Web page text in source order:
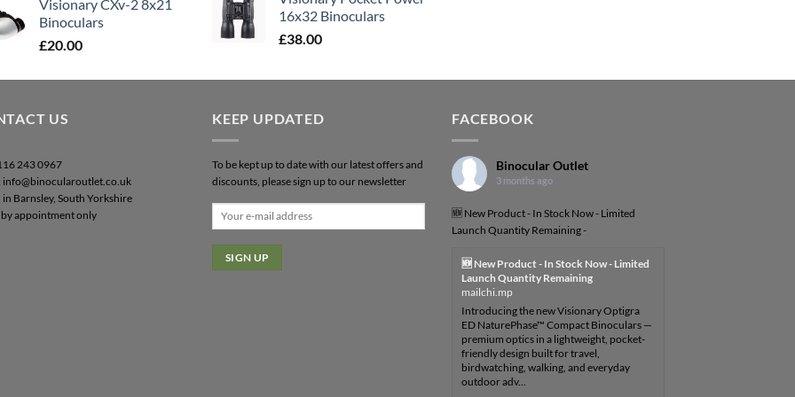
Visionary CXv-2 8x21
Binoculars
£20.00
16x32 Binoculars
£38.00
US
243 0967
info@binocularoutlet.co.uk
in Barnsley, South Yorkshire
appointment only
KEEP UPDATED
To be kept up to date with our latest offers and
discounts, please sign up to our newsletter
FACEBOOK
Binocular Outlet
3 months ago
🆕 New Product - In Stock Now - Limited
Launch Quantity Remaining -
🆕 New Product - In Stock Now - Limited
Launch Quantity Remaining
mailchi.mp
Introducing the new Visionary Optigra
ED NaturePhase™ Compact Binoculars —
premium optics in a lightweight, pocket-
friendly design built for travel,
birdwatching, walking, and everyday
outdoor adv...